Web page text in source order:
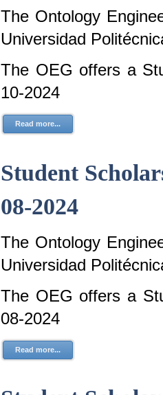
The Ontology
Universidad
The OEG offers a
10-2024
Read more...
Student
08-2024
The Ontology
Universidad
The OEG offers a
08-2024
Read more...